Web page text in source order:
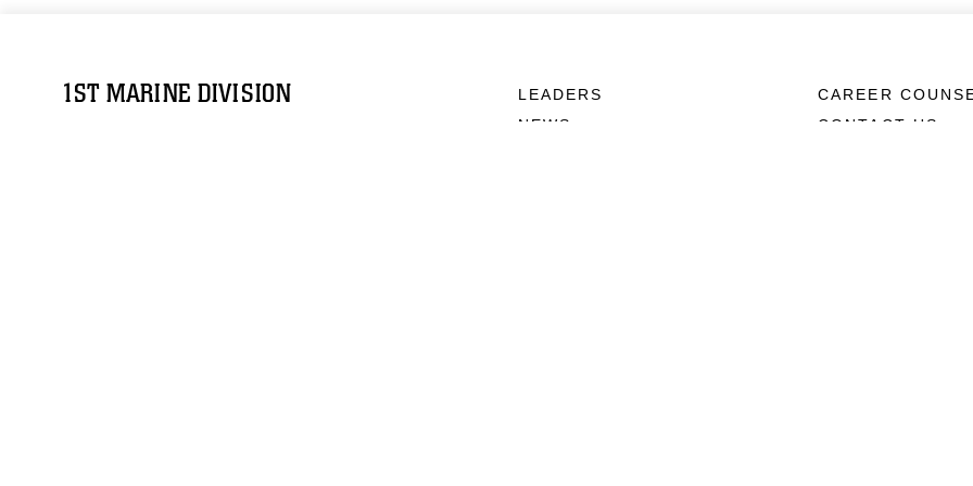
1ST MARINE DIVISION
LEADERS
NEWS
CAREER
CONTACT US